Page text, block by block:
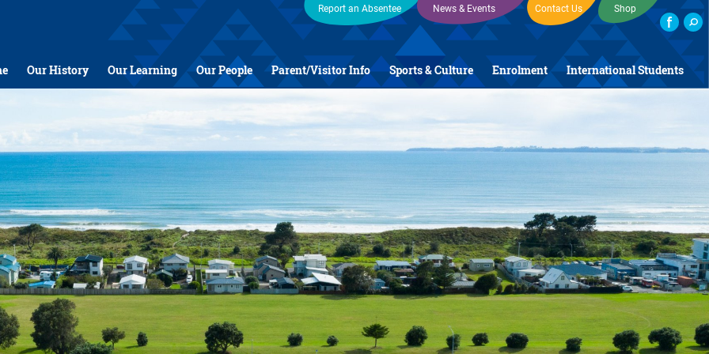
Report an Absentee News & Events Contact Us Shop
Our History Our Learning Our People Parent/Visitor Info Sports & Culture Enrolment International Students